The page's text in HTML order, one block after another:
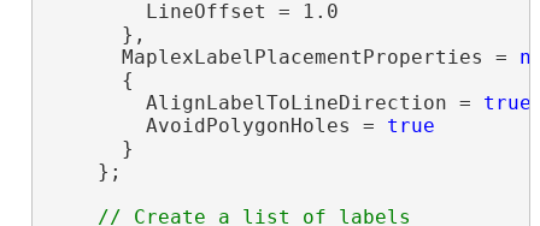
        LineOffset = 1.0
      },
      MaplexLabelPlacementProperties =
      {
        AlignLabelToLineDirection =
true
        AvoidPolygonHoles =
true
      }
    };